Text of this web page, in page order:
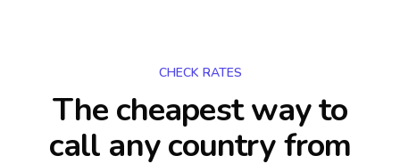
CHECK RATES
The cheapest way to
call any countryfrom